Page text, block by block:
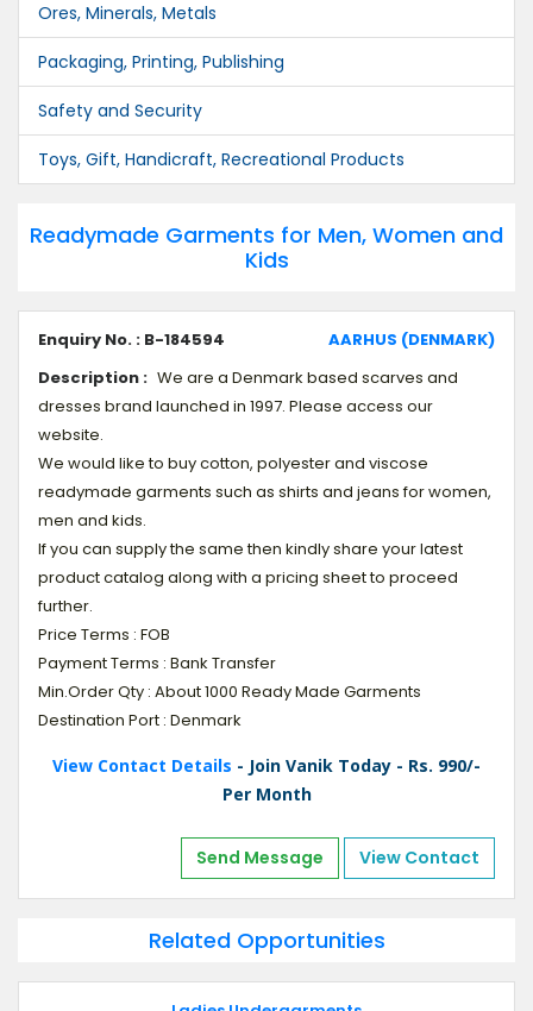
Ores, Minerals, Metals
Packaging, Printing, Publishing
Safety and Security
Toys, Gift, Handicraft, Recreational Products
Readymade Garments for Men, Women and
Kids
Enquiry No. : B-184594
AARHUS (DENMARK)
Description : We are a Denmark based scarves and
dresses brand launched in 1997. Please access our
website.
We would like to buy cotton, polyester and viscose
readymade garments such as shirts and jeans for women,
men and kids.
If you can supply the same then kindly share your latest
product catalog along with a pricing sheet to proceed
further.
Price Terms : FOB
Payment Terms : Bank Transfer
Min.Order Qty : About 1000 Ready Made Garments
Destination Port : Denmark
View Contact Details - Join Vanik Today - Rs. 990/-
Per Month
Send Message View Contact
Related Opportunities